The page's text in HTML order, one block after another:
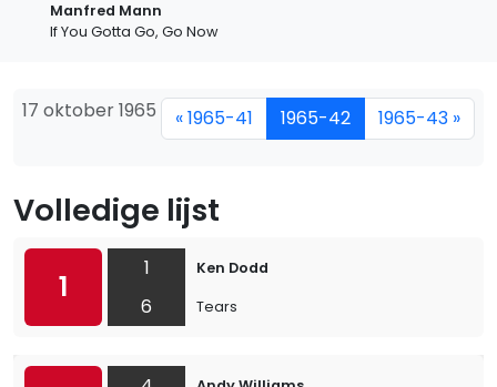
Manfred Mann
If You Gotta Go, Go Now
17 oktober 1965 « 1965-41 1965-42 1965-43 »
Volledige lijst
1
1
6
Ken Dodd
Tears